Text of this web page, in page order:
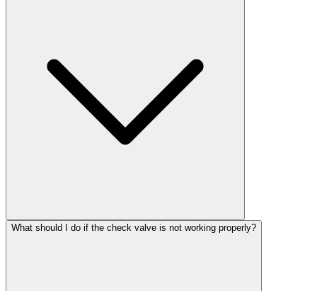
What should I do if the check valve is not working properly?